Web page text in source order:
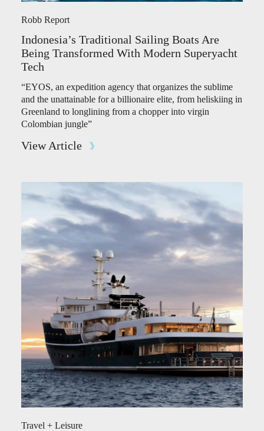
Robb Report
Indonesia’s Traditional Sailing Boats Are
Being Transformed With Modern Superyacht
Tech
“EYOS, an expedition agency that organizes the sublime
and the unattainable for a billionaire elite, from heliskiing in
Greenland to longlining from a chopper into virgin
Colombian jungle”
View Article
Travel + Leisure